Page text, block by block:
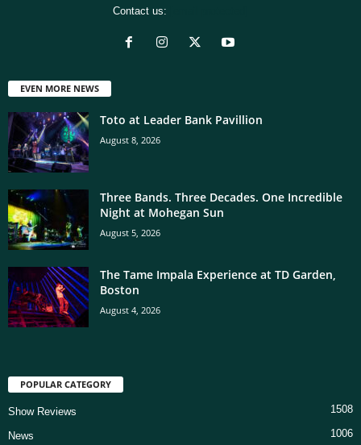
Contact us:
EVEN MORE NEWS
Toto at Leader Bank Pavillion
August 8, 2026
Three Bands. Three Decades. One Incredible
Night at Mohegan Sun
August 5, 2026
The Tame Impala Experience at TD Garden,
Boston
August 4, 2026
POPULAR CATEGORY
Show Reviews 1508
News 1006